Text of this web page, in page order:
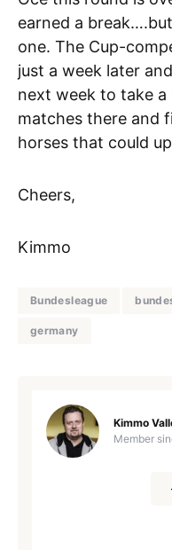
earned a
one. The Cup-
just a week later
next week to take
matches there and
horses that could
Cheers,
Kimmo
Bundesleague
germany
Kimmo
Member